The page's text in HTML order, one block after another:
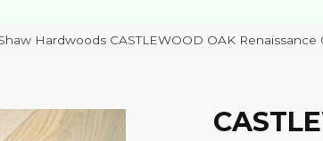
Hardwoods CASTLEWOOD OAK Renaissance